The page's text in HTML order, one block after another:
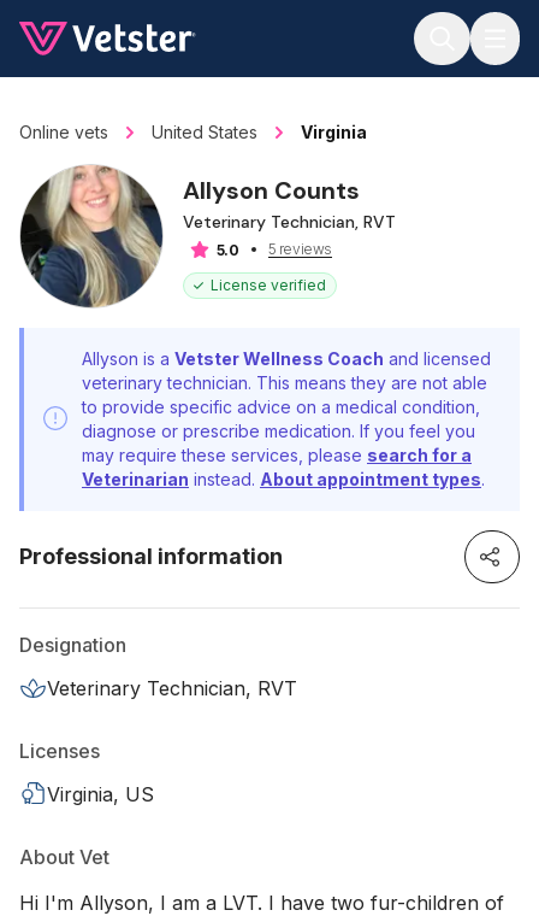
Online vets United States Virginia
Allyson Counts
Veterinary Technician, RVT
5.0
5 reviews
License verified
Allyson is a Vetster Wellness Coach and licensed
veterinary technician. This means they are not able
to provide specific advice on a medical condition,
diagnose or prescribe medication. If you feel you
may require these services, please search for a
Veterinarian instead. About appointment types.
Professional information
Designation
Veterinary Technician, RVT
Licenses
Virginia, US
About Vet
Hi I'm Allyson, I am a LVT. I have two fur-children of